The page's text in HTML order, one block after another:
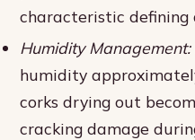
characteristic
Humidity Management:
humidity
corks drying out
cracking damage